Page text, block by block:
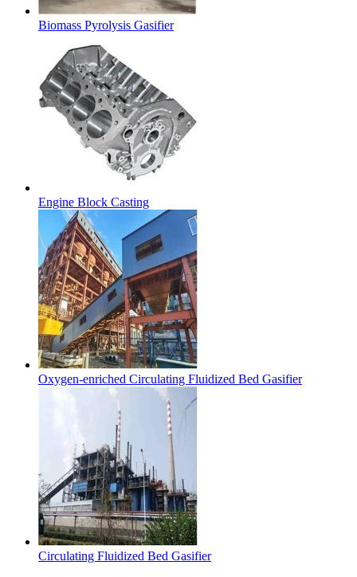
Biomass Pyrolysis Gasifier
Engine Block Casting
Oxygen-enriched Circulating Fluidized Bed Gasifier
Circulating Fluidized Bed Gasifier